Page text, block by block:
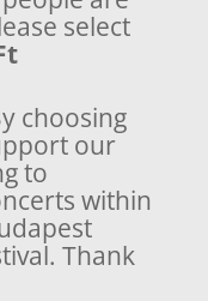
select
choosing
our
to
within
Thank